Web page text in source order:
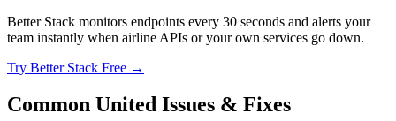
Better Stack monitors endpoints every 30 seconds and alerts your
team instantly when airline APIs or your own services go down.
Try Better Stack Free →
Common United Issues & Fixes